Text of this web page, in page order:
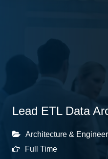
Lead ETL Data
Architecture &
Full Time